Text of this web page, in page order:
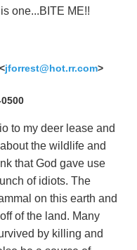
one...BITE ME!!
jforrest@hot.rr.com>
to my deer lease and
the wildlife and
that God gave use
of idiots. The
on this earth and
of the land. Many
by killing and